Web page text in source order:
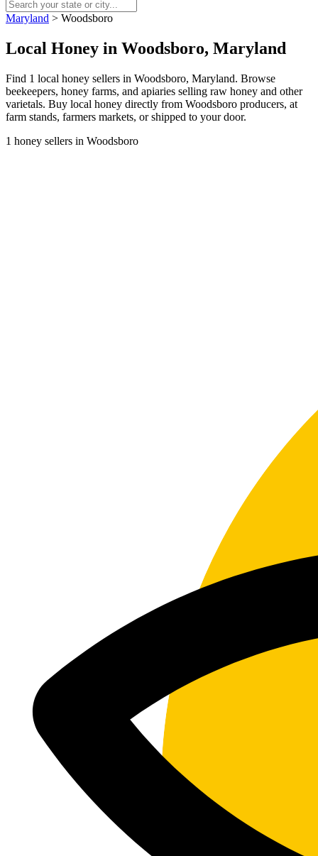
Maryland > Woodsboro
Local Honey in Woodsboro, Maryland
Find 1 local honey sellers in Woodsboro, Maryland. Browse
beekeepers, honey farms, and apiaries selling raw honey and other
varietals. Buy local honey directly from Woodsboro producers, at
farm stands, farmers markets, or shipped to your door.
1 honey sellers in Woodsboro